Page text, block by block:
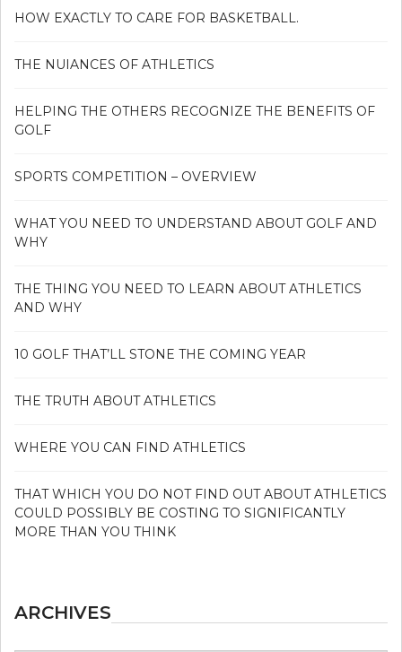
HOW EXACTLY TO CARE FOR BASKETBALL.
THE NUIANCES OF ATHLETICS
HELPING THE OTHERS RECOGNIZE THE BENEFITS OF
GOLF
SPORTS COMPETITION – OVERVIEW
WHAT YOU NEED TO UNDERSTAND ABOUT GOLF AND
WHY
THE THING YOU NEED TO LEARN ABOUT ATHLETICS
AND WHY
10 GOLF THAT’LL STONE THE COMING YEAR
THE TRUTH ABOUT ATHLETICS
WHERE YOU CAN FIND ATHLETICS
THAT WHICH YOU DO NOT FIND OUT ABOUT ATHLETICS
COULD POSSIBLY BE COSTING TO SIGNIFICANTLY
MORE THAN YOU THINK
ARCHIVES